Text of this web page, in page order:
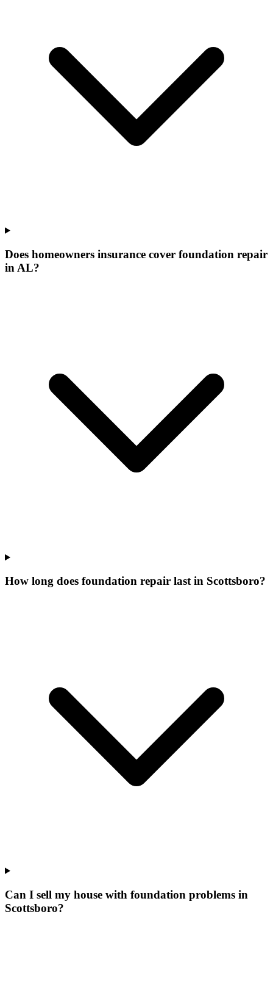
Does homeowners insurance cover foundation repair
in AL?
How long does foundation repair last in Scottsboro?
Can I sell my house with foundation problems in
Scottsboro?